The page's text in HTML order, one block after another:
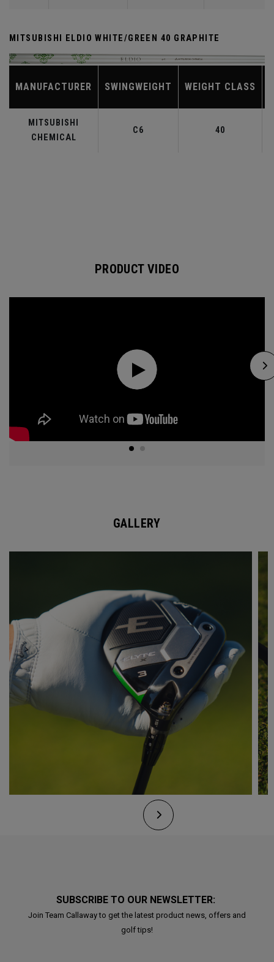
MITSUBISHI ELDIO WHITE/GREEN 40 GRAPHITE
MANUFACTURER SWINGWEIGHT WEIGHT CLASS
MITSUBISHI
CHEMICAL
C6 40
PRODUCT VIDEO
GALLERY
SUBSCRIBE TO OUR NEWSLETTER:
Join Team Callaway to get the latest product news, offers and
golf tips!